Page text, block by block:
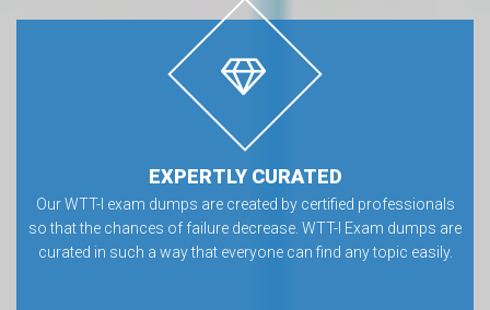
EXPERTLY CURATED
Our WTT-I exam dumps are created by certified professionals
so that the chances of failure decrease. WTT-I Exam dumps are
curated in such a way that everyone can find any topic easily.